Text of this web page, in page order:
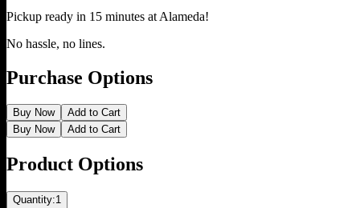
Pickup ready in 15 minutes at Alameda!
No hassle, no lines.
Purchase Options
Buy Now
Add to Cart
Buy Now
Add to Cart
Product Options
Quantity:1